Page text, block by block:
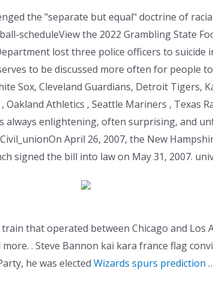
the "separate but equal" doctrine of
scheduleView the 2022 Grambling State
lost three police officers to
to be discussed more often for people
Sox, Cleveland Guardians, Detroit Tigers,
Oakland Athletics , Seattle Mariners , Texas
always enlightening, often surprising, and
April 26, 2007, the New
signed the bill into law on May 31, 2007.
that operated between Chicago and Los
. Steve Bannon kai kara france flag
he was elected Wizards spurs prediction